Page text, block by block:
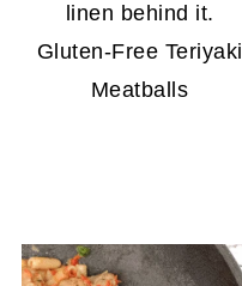
Gluten-Free Teriyaki
Meatballs